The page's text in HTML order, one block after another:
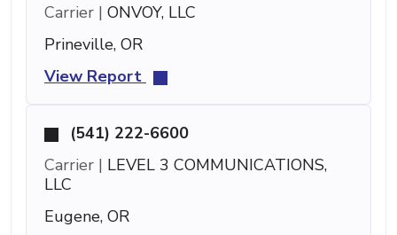
Carrier | ONVOY, LLC
Prineville, OR
View Report
(541) 222-6600
Carrier | LEVEL 3 COMMUNICATIONS,
LLC
Eugene, OR